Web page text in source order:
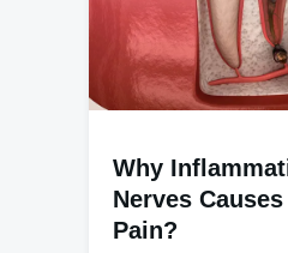
Why
Nerves
Pain?